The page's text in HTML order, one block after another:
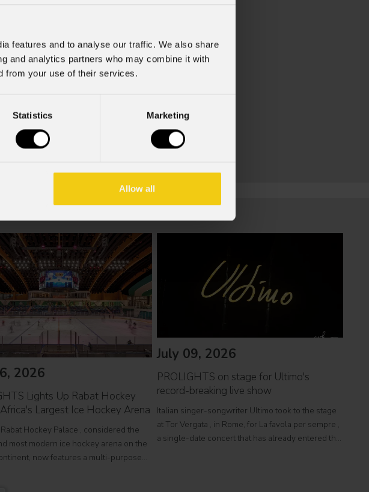
features and to analyse our traffic. We also share
and analytics partners who may combine it with
from your use of their services.
Statistics Marketing
Allow all
2026
Lights Up Rabat Hockey
Largest Ice Hockey Arena
Hockey Palace , considered the
most modern ice hockey arena on the
now features a multi-purpose
July 09, 2026
PROLIGHTS on stage for Ultimo's
record-breaking live show
Italian singer-songwriter Ultimo took to the stage
at Tor Vergata , in Rome, for La favola per sempre ,
a single-date concert that has already entered the